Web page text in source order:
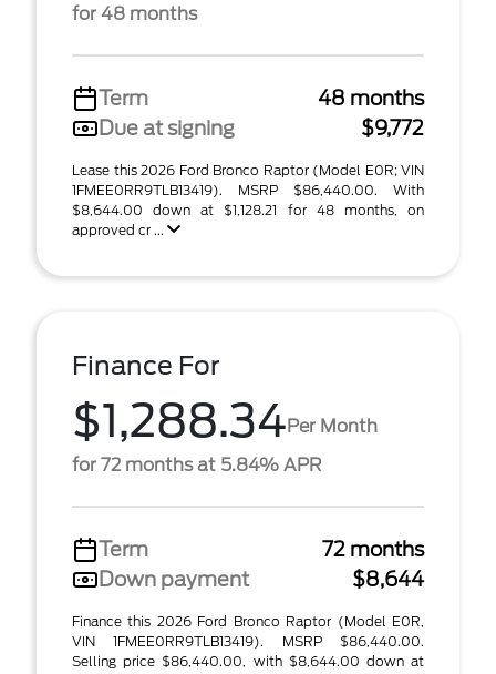
for 48 months
Term
48 months
Due at signing
$9,772
Lease this 2026 Ford Bronco Raptor (Model E0R; VIN
1FMEE0RR9TLB13419). MSRP $86,440.00. With
$8,644.00 down at $1,128.21 for 48 months, on
approved cr ...
Finance For
$1,288.34Per Month
for 72 months at 5.84% APR
Term
72 months
Down payment
$8,644
Finance this 2026 Ford Bronco Raptor (Model E0R,
VIN 1FMEE0RR9TLB13419). MSRP $86,440.00.
Selling price $86,440.00, with $8,644.00 down at